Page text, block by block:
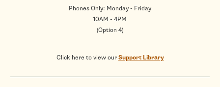
Phones Only: Monday - Friday
10AM - 4PM
(Option 4)
Click here to view ourSupport Library